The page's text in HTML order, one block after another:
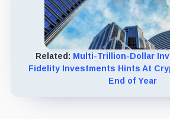
Related: Multi-Trillion-Dollar
Fidelity Investments Hints At
End of Year